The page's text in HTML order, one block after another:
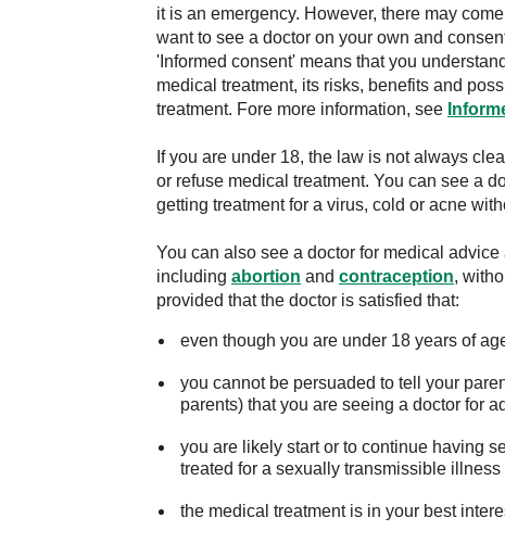
it is an emergency. However, there may
want to see a doctor on your own and
'Informed consent' means that you
medical treatment, its risks, benefits and
treatment. Fore more information, see
If you are under 18, the law is not always
or refuse medical treatment. You can see a
getting treatment for a virus, cold or acne
You can also see a doctor for medical
including abortion and contraception,
provided that the doctor is satisfied that:
even though you are under 18 years of
you cannot be persuaded to tell your
parents) that you are seeing a doctor for
you are likely start or to continue having
treated for a sexually transmissible illness
the medical treatment is in your best